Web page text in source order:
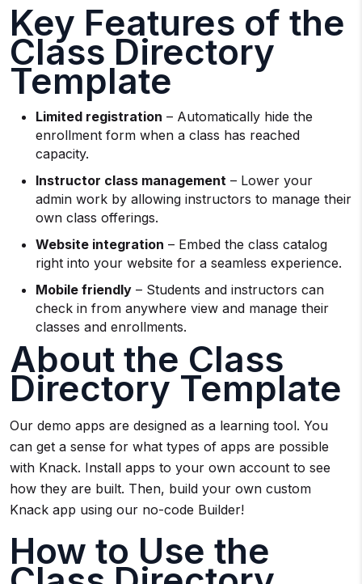
Key Features of the
Class Directory
Template
Limited registration – Automatically hide the
enrollment form when a class has reached
capacity.
Instructor class management – Lower your
admin work by allowing instructors to manage their
own class offerings.
Website integration – Embed the class catalog
right into your website for a seamless experience.
Mobile friendly – Students and instructors can
check in from anywhere view and manage their
classes and enrollments.
About the Class
Directory Template
Our demo apps are designed as a learning tool. You
can get a sense for what types of apps are possible
with Knack. Install apps to your own account to see
how they are built. Then, build your own custom
Knack app using our no-code Builder!
How to Use the